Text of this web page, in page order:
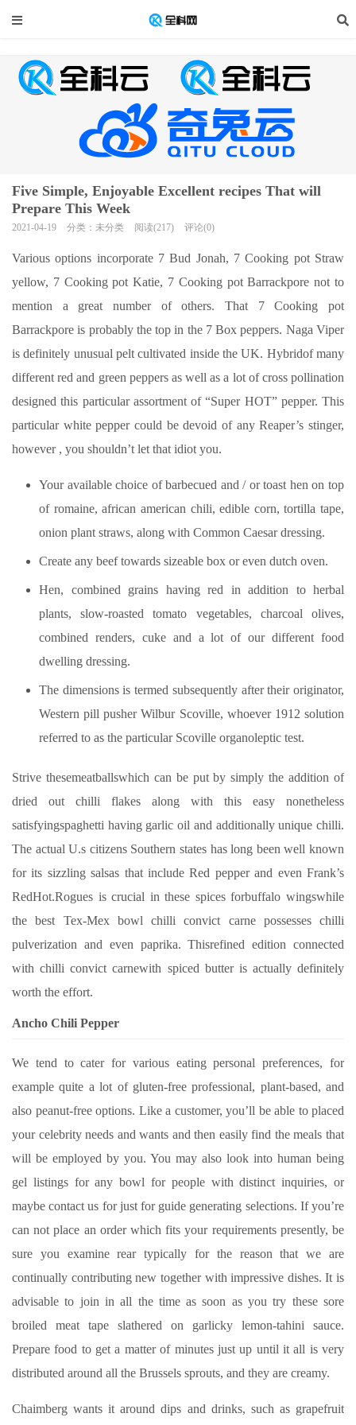
Five Simple, Enjoyable Excellent recipes That will
Prepare This Week
2021-04-19 分类：未分类 阅读(217) 评论(0)
Various options incorporate 7 Bud Jonah, 7 Cooking pot Straw
yellow, 7 Cooking pot Katie, 7 Cooking pot Barrackpore not to
mention a great number of others. That 7 Cooking pot
Barrackpore is probably the top in the 7 Box peppers. Naga Viper
is definitely unusual pelt cultivated inside the UK. Hybridof many
different red and green peppers as well as a lot of cross pollination
designed this particular assortment of “Super HOT” pepper. This
particular white pepper could be devoid of any Reaper’s stinger,
however , you shouldn’t let that idiot you.
Your available choice of barbecued and / or toast hen on top
of romaine, african american chili, edible corn, tortilla tape,
onion plant straws, along with Common Caesar dressing.
Create any beef towards sizeable box or even dutch oven.
Hen, combined grains having red in addition to herbal
plants, slow-roasted tomato vegetables, charcoal olives,
combined renders, cuke and a lot of our different food
dwelling dressing.
The dimensions is termed subsequently after their originator,
Western pill pusher Wilbur Scoville, whoever 1912 solution
referred to as the particular Scoville organoleptic test.
Strive thesemeatballswhich can be put by simply the addition of
dried out chilli flakes along with this easy nonetheless
satisfyingspaghetti having garlic oil and additionally unique chilli.
The actual U.s citizens Southern states has long been well known
for its sizzling salsas that include Red pepper and even Frank’s
RedHot.Rogues is crucial in these spices forbuffalo wingswhile
the best Tex-Mex bowl chilli convict carne possesses chilli
pulverization and even paprika. Thisrefined edition connected
with chilli convict carnewith spiced butter is actually definitely
worth the effort.
Ancho Chili Pepper
We tend to cater for various eating personal preferences, for
example quite a lot of gluten-free professional, plant-based, and
also peanut-free options. Like a customer, you’ll be able to placed
your celebrity needs and wants and then easily find the meals that
will be employed by you. You may also look into human being
gel listings for any bowl for people with distinct inquiries, or
maybe contact us for just for guide generating selections. If you’re
can not place an order which fits your requirements presently, be
sure you examine rear typically for the reason that we are
continually contributing new together with impressive dishes. It is
advisable to join in all the time as soon as you try these sore
broiled meat tape slathered on garlicky lemon-tahini sauce.
Prepare food to get a matter of minutes just up until it all is very
distributed around all the Brussels sprouts, and they are creamy.
Chaimberg wants it around dips and drinks, such as grapefruit